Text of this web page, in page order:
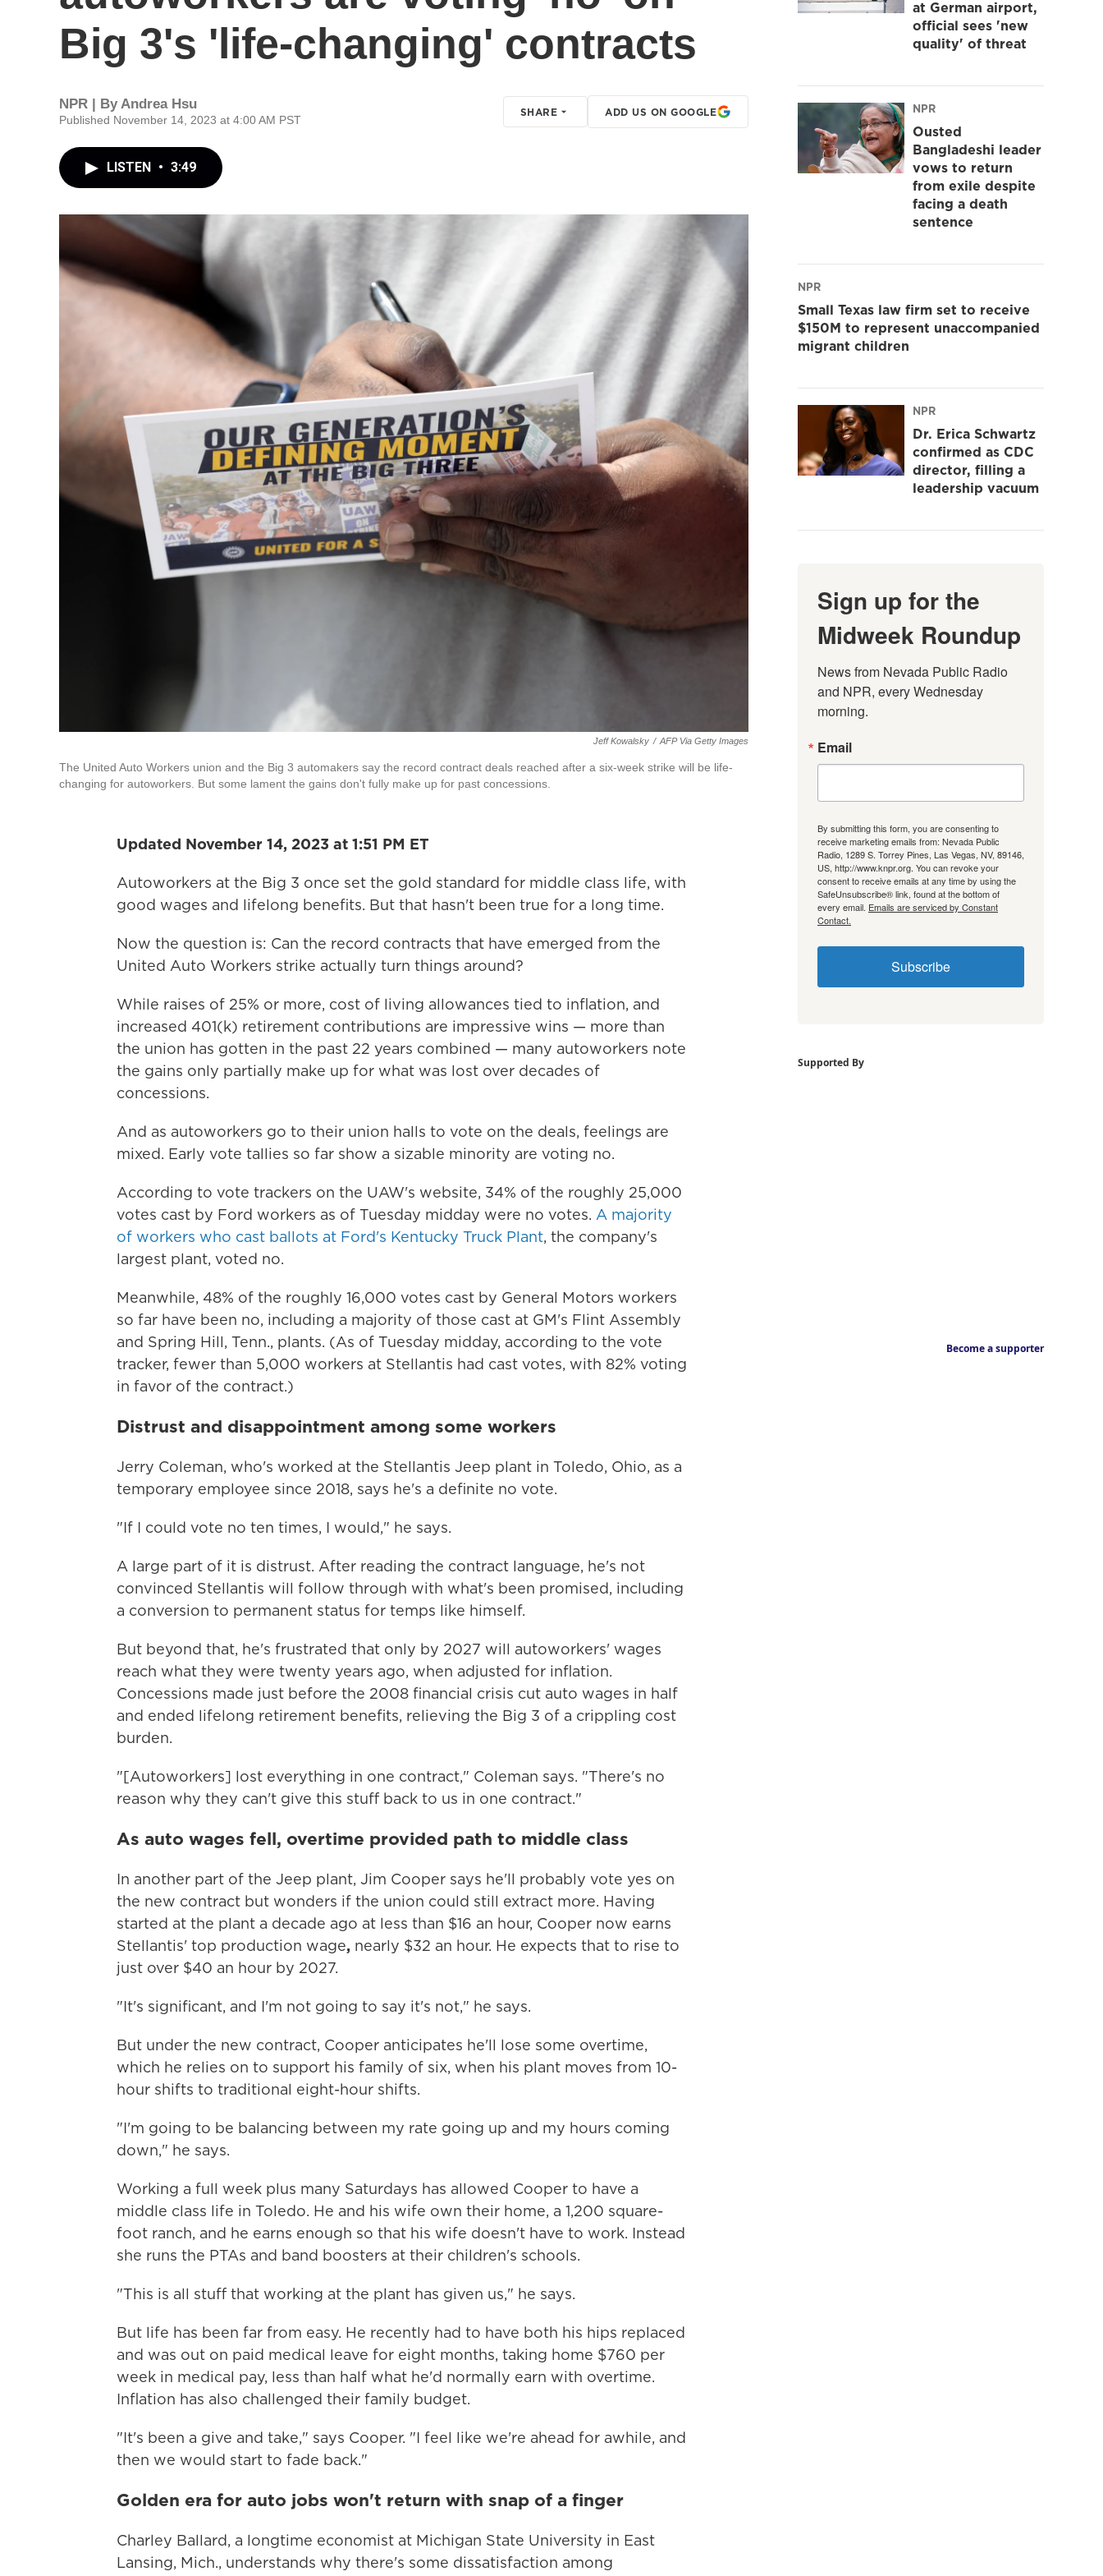
Big 3's 'life-changing' contracts
NPR | ByAndrea Hsu
Published November 14, 2023 at 4:00 AM PST
SHARE ADD US ON GOOGLE
LISTEN • 3:49
Jeff Kowalsky / AFP Via Getty Images
The United Auto Workers union and the Big 3 automakers say the record contract deals reached after a six-week strike will be life-
changing for autoworkers. But some lament the gains don't fully make up for past concessions.
Updated November 14, 2023 at 1:51 PM ET
Autoworkers at the Big 3 once set the gold standard for middle class life, with
good wages and lifelong benefits. But that hasn't been true for a long time.
Now the question is: Can the record contracts that have emerged from the
United Auto Workers strike actually turn things around?
While raises of 25% or more, cost of living allowances tied to inflation, and
increased 401(k) retirement contributions are impressive wins — more than
the union has gotten in the past 22 years combined — many autoworkers note
the gains only partially make up for what was lost over decades of
concessions.
And as autoworkers go to their union halls to vote on the deals, feelings are
mixed. Early vote tallies so far show a sizable minority are voting no.
According to vote trackers on the UAW's website, 34% of the roughly 25,000
votes cast by Ford workers as of Tuesday midday were no votes. A majority
of workers who cast ballots at Ford's Kentucky Truck Plant, the company's
largest plant, voted no.
Meanwhile, 48% of the roughly 16,000 votes cast by General Motors workers
so far have been no, including a majority of those cast at GM's Flint Assembly
and Spring Hill, Tenn., plants. (As of Tuesday midday, according to the vote
tracker, fewer than 5,000 workers at Stellantis had cast votes, with 82% voting
in favor of the contract.)
Distrust and disappointment among some workers
Jerry Coleman, who's worked at the Stellantis Jeep plant in Toledo, Ohio, as a
temporary employee since 2018, says he's a definite no vote.
"If I could vote no ten times, I would," he says.
A large part of it is distrust. After reading the contract language, he's not
convinced Stellantis will follow through with what's been promised, including
a conversion to permanent status for temps like himself.
But beyond that, he's frustrated that only by 2027 will autoworkers' wages
reach what they were twenty years ago, when adjusted for inflation.
Concessions made just before the 2008 financial crisis cut auto wages in half
and ended lifelong retirement benefits, relieving the Big 3 of a crippling cost
burden.
"[Autoworkers] lost everything in one contract," Coleman says. "There's no
reason why they can't give this stuff back to us in one contract."
As auto wages fell, overtime provided path to middle class
In another part of the Jeep plant, Jim Cooper says he'll probably vote yes on
the new contract but wonders if the union could still extract more. Having
started at the plant a decade ago at less than $16 an hour, Cooper now earns
Stellantis' top production wage, nearly $32 an hour. He expects that to rise to
just over $40 an hour by 2027.
"It's significant, and I'm not going to say it's not," he says.
But under the new contract, Cooper anticipates he'll lose some overtime,
which he relies on to support his family of six, when his plant moves from 10-
hour shifts to traditional eight-hour shifts.
"I'm going to be balancing between my rate going up and my hours coming
down," he says.
Working a full week plus many Saturdays has allowed Cooper to have a
middle class life in Toledo. He and his wife own their home, a 1,200 square-
foot ranch, and he earns enough so that his wife doesn't have to work. Instead
she runs the PTAs and band boosters at their children's schools.
"This is all stuff that working at the plant has given us," he says.
But life has been far from easy. He recently had to have both his hips replaced
and was out on paid medical leave for eight months, taking home $760 per
week in medical pay, less than half what he'd normally earn with overtime.
Inflation has also challenged their family budget.
"It's been a give and take," says Cooper. "I feel like we're ahead for awhile, and
then we would start to fade back."
Golden era for auto jobs won't return with snap of a finger
Charley Ballard, a longtime economist at Michigan State University in East
Lansing, Mich., understands why there's some dissatisfaction among
at German airport,
official sees 'new
quality' of threat
NPR
Ousted
Bangladeshi leader
vows to return
from exile despite
facing a death
sentence
NPR
Small Texas law firm set to receive
$150M to represent unaccompanied
migrant children
NPR
Dr. Erica Schwartz
confirmed as CDC
director, filling a
leadership vacuum
Sign up for the
Midweek Roundup
News from Nevada Public Radio
and NPR, every Wednesday
morning.
Email
By submitting this form, you are consenting to
receive marketing emails from: Nevada Public
Radio, 1289 S. Torrey Pines, Las Vegas, NV, 89146,
US, http://www.knpr.org. You can revoke your
consent to receive emails at any time by using the
SafeUnsubscribe® link, found at the bottom of
every email. Emails are serviced by Constant
Contact.
Subscribe
Supported By
Become a supporter